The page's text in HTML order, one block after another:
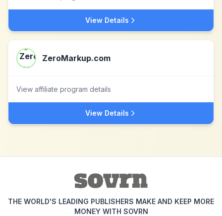
View Details
ZeroMarkup.com
View affiliate program details
View Details
THE WORLD'S LEADING PUBLISHERS MAKE AND KEEP MORE
MONEY WITH SOVRN